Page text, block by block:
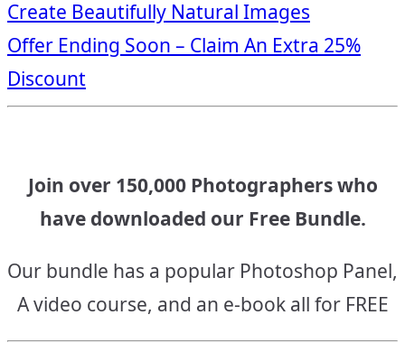
navigation
Create Beautifully Natural Images
Offer Ending Soon – Claim An Extra 25%
Discount
Join over 150,000 Photographers who
have downloaded our Free Bundle.
Our bundle has a popular Photoshop Panel,
A video course, and an e-book all for FREE